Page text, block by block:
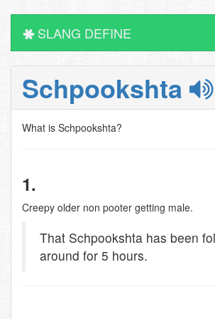
SLANG DEFINE
Schpookshta
What is Schpookshta?
1.
Creepy older non pooter getting male.
That Schpookshta has been
around for 5 hours.